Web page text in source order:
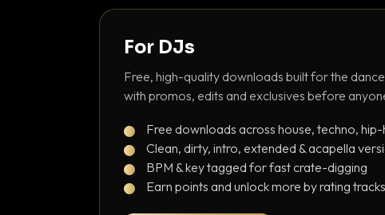
For DJs
Free, high-quality downloads built for the
with promos, edits and exclusives before
Free downloads across house, techno,
Clean, dirty, intro, extended & acapella
BPM & key tagged for fast crate-digging
Earn points and unlock more by rating tracks